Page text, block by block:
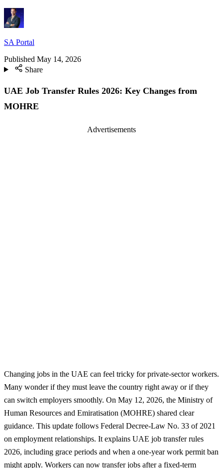
SA Portal
Published May 14, 2026
Share
UAE Job Transfer Rules 2026: Key Changes from
MOHRE
Advertisements
Changing jobs in the UAE can feel tricky for private-sector workers.
Many wonder if they must leave the country right away or if they
can switch employers smoothly. On May 12, 2026, the Ministry of
Human Resources and Emiratisation (MOHRE) shared clear
guidance. This update follows Federal Decree-Law No. 33 of 2021
on employment relationships. It explains UAE job transfer rules
2026, including grace periods and when a one-year work permit ban
might apply. Workers can now transfer jobs after a fixed-term